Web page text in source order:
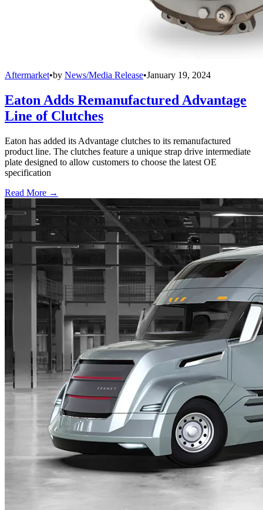
Aftermarket•by News/Media Release•January 19, 2024
Eaton Adds Remanufactured Advantage
Line of Clutches
Eaton has added its Advantage clutches to its remanufactured
product line. The clutches feature a unique strap drive intermediate
plate designed to allow customers to choose the latest OE
specification
Read More →